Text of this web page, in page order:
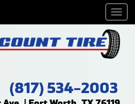
(817) 534-2003